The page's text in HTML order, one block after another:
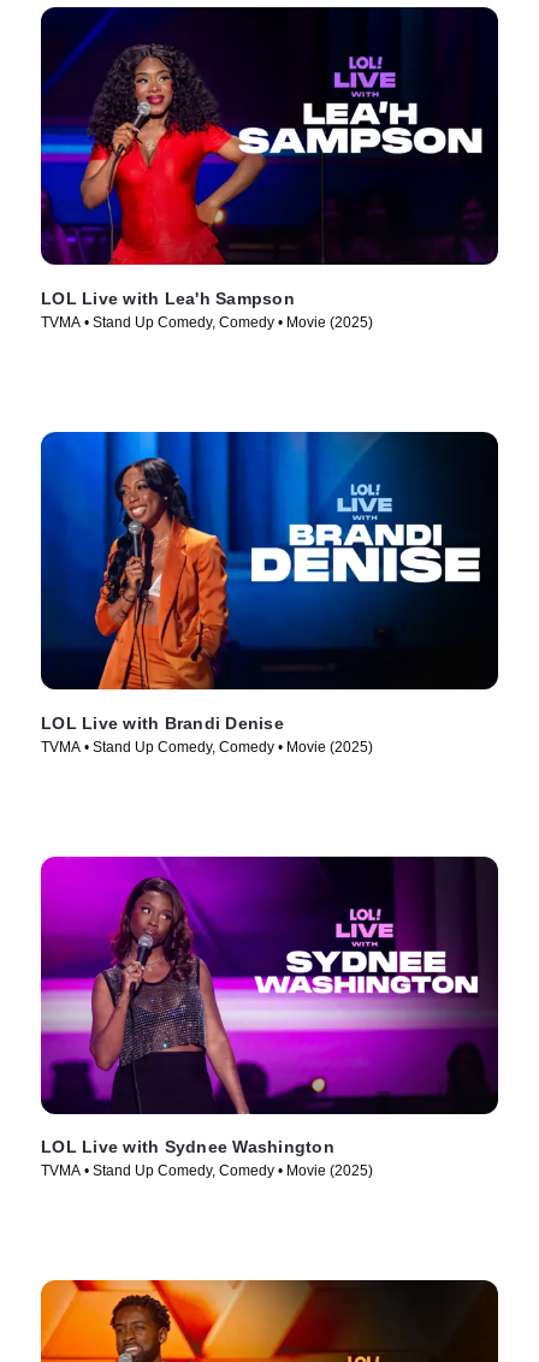
LOL Live with Lea'h Sampson
TVMA • Stand Up Comedy, Comedy • Movie (2025)
LOL Live with Brandi Denise
TVMA • Stand Up Comedy, Comedy • Movie (2025)
LOL Live with Sydnee Washington
TVMA • Stand Up Comedy, Comedy • Movie (2025)